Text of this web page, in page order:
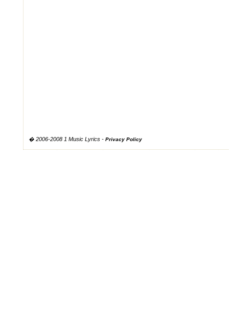
� 2006-2008 1 Music Lyrics - Privacy Policy